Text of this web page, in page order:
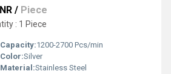
/ Piece
: 1 Piece
Capacity:1200-2700 Pcs/min
Color:Silver
Material:Stainless Steel